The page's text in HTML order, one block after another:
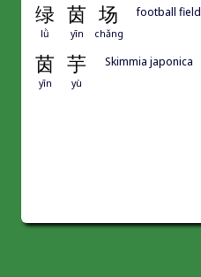
绿 茵 场
lǜ yīn chǎng
football field
茵 芋
yīn yù
Skimmia japonica